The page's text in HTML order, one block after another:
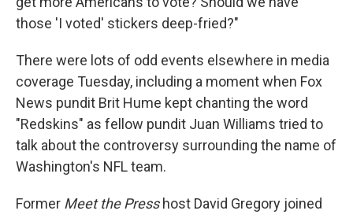
those 'I voted' stickers deep-fried?"
There were lots of odd events elsewhere in media
coverage Tuesday, including a moment when Fox
News pundit Brit Hume kept chanting the word
"Redskins" as fellow pundit Juan Williams tried to
talk about the controversy surrounding the name of
Washington's NFL team.
Former Meet the Presshost David Gregory joined